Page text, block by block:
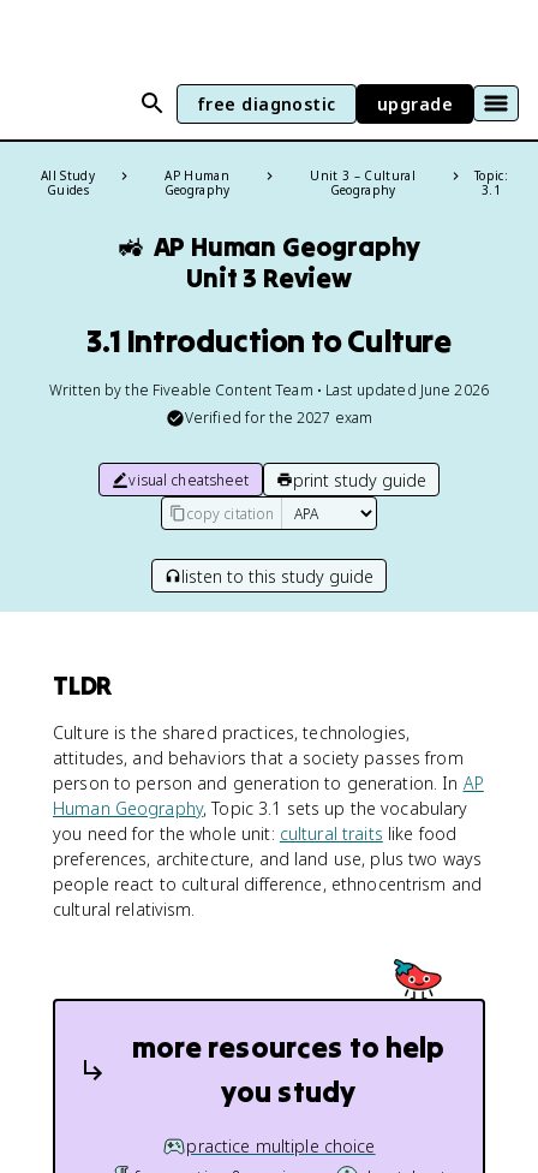
free diagnostic upgrade
All Study
Guides
AP Human
Geography
Unit 3 – Cultural
Geography
Topic:
3.1
🚜 AP Human Geography
Unit 3 Review
3.1 Introduction to Culture
Written by the Fiveable Content Team • Last updated June 2026
Verified for the 2027 exam
visual cheatsheet print study guide
copy citation
listen to this study guide
TLDR
Culture is the shared practices, technologies,
attitudes, and behaviors that a society passes from
person to person and generation to generation. In AP
Human Geography, Topic 3.1 sets up the vocabulary
you need for the whole unit: cultural traits like food
preferences, architecture, and land use, plus two ways
people react to cultural difference, ethnocentrism and
cultural relativism.
more resources to help
you study
practice multiple choice